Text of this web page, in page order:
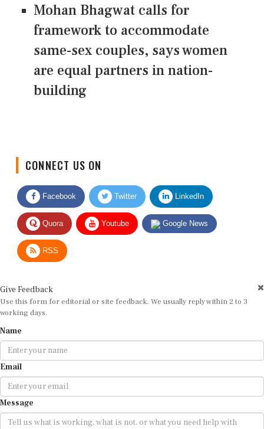
Mohan Bhagwat calls for
framework to accommodate
same-sex couples, says women
are equal partners in nation-
building
Facebook Twitter LinkedIn
Quora Youtube Google News
RSS
Use this form for editorial or site feedback. We usually reply within 2 to 3
working days.
Email
Message